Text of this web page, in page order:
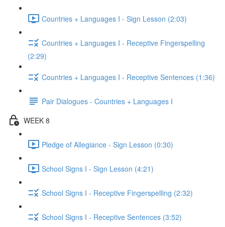
Countries + Languages I - Sign Lesson (2:03)
Countries + Languages I - Receptive Fingerspelling
(2:29)
Countries + Languages I - Receptive Sentences (1:36)
Pair Dialogues - Countries + Languages I
WEEK 8
Pledge of Allegiance - Sign Lesson (0:30)
School Signs I - Sign Lesson (4:21)
School Signs I - Receptive Fingerspelling (2:32)
School Signs I - Receptive Sentences (3:52)